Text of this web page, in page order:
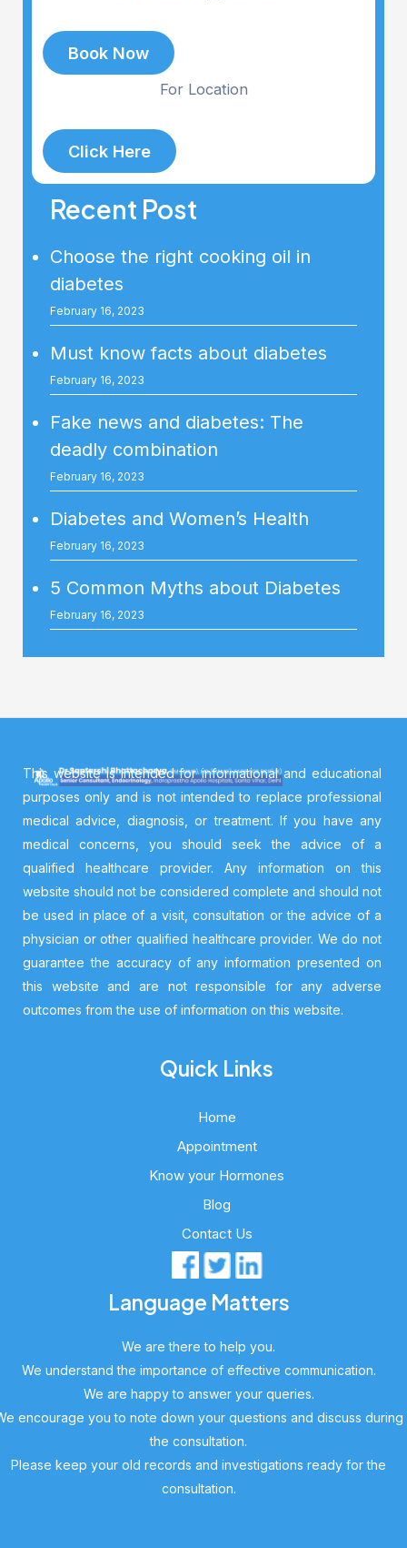
Book Now
For Location
Click Here
Recent Post
Choose the right cooking oil in
diabetes
February 16, 2023
Must know facts about diabetes
February 16, 2023
Fake news and diabetes: The
deadly combination
February 16, 2023
Diabetes and Women’s Health
February 16, 2023
5 Common Myths about Diabetes
February 16, 2023
This website is intended for informational and educational
purposes only and is not intended to replace professional
medical advice, diagnosis, or treatment. If you have any
medical concerns, you should seek the advice of a
qualified healthcare provider. Any information on this
website should not be considered complete and should not
be used in place of a visit, consultation or the advice of a
physician or other qualified healthcare provider. We do not
guarantee the accuracy of any information presented on
this website and are not responsible for any adverse
outcomes from the use of information on this website.
Quick Links
Home
Appointment
Know your Hormones
Blog
Contact Us
Language Matters
We are there to help you.
We understand the importance of effective communication.
We are happy to answer your queries.
encourage you to note down your questions and discuss during
the consultation.
Please keep your old records and investigations ready for the
consultation.